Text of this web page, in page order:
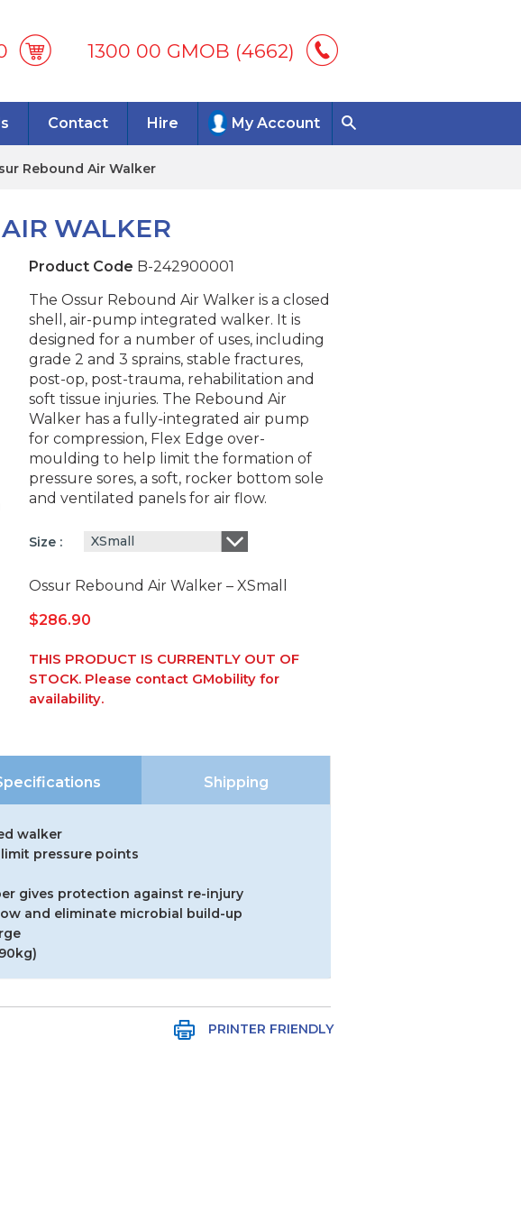
1300 00 GMOB (4662)
Contact Hire My Account
Rebound Air Walker
WALKER
Product Code B-242900001
The Ossur Rebound Air Walker is a closed
shell, air-pump integrated walker. It is
designed for a number of uses, including
grade 2 and 3 sprains, stable fractures,
post-op, post-trauma, rehabilitation and
soft tissue injuries. The Rebound Air
Walker has a fully-integrated air pump
for compression, Flex Edge over-
moulding to help limit the formation of
pressure sores, a soft, rocker bottom sole
and ventilated panels for air flow.
Size XSmall
Ossur Rebound Air Walker – XSmall
$286.90
THIS PRODUCT IS CURRENTLY OUT OF
STOCK. Please contact GMobility for
availability.
Shipping
walker
pressure points
gives protection against re-injury
and eliminate microbial build-up
PRINTER FRIENDLY